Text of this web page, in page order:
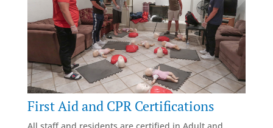
First Aid and CPR Certifications